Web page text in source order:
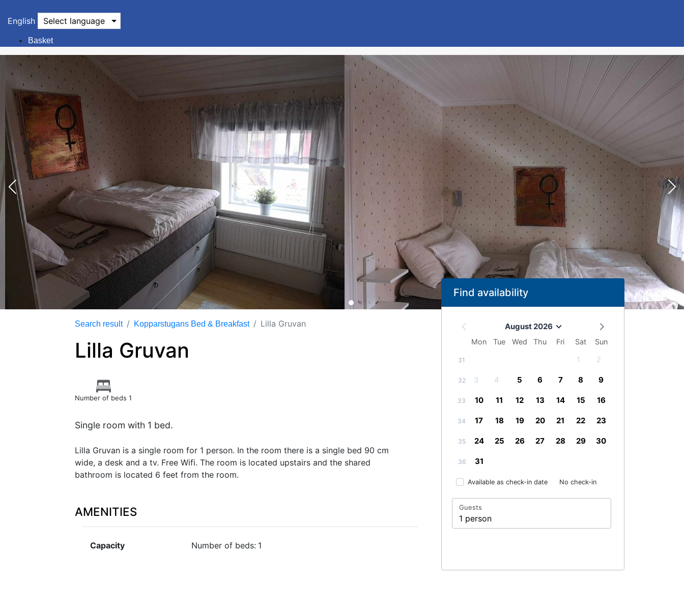
English Select language
Basket
Search result Kopparstugans Bed & Breakfast Lilla Gruvan
Lilla Gruvan
Number of beds 1
Single room with 1 bed.
Lilla Gruvan is a single room for 1 person. In the room there is a single bed 90 cm
wide, a desk and a tv. Free Wifi. The room is located upstairs and the shared
bathroom is located 6 feet from the room.
AMENITIES
Capacity Number of beds: 1
Find availability
August 2026
Mon Tue Wed Thu Fri Sat Sun
31 1 2
32 3 4 5 6 7 8 9
33 10 11 12 13 14 15 16
34 17 18 19 20 21 22 23
35 24 25 26 27 28 29 30
36 31
Available as check-in date No check-in
Guests
1 person